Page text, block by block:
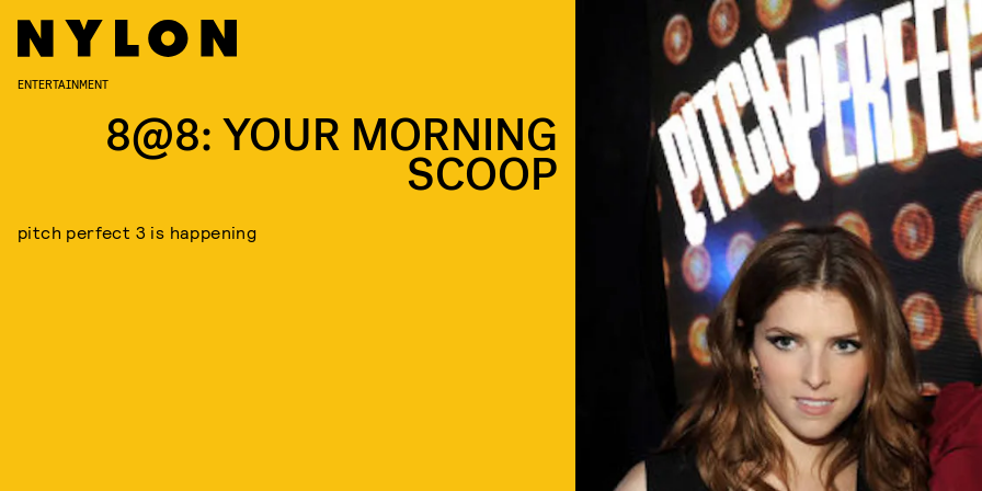
ENTERTAINMENT
8@8: YOUR MORNING
SCOOP
pitch perfect 3 is happening